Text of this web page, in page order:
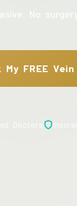
No
My FREE